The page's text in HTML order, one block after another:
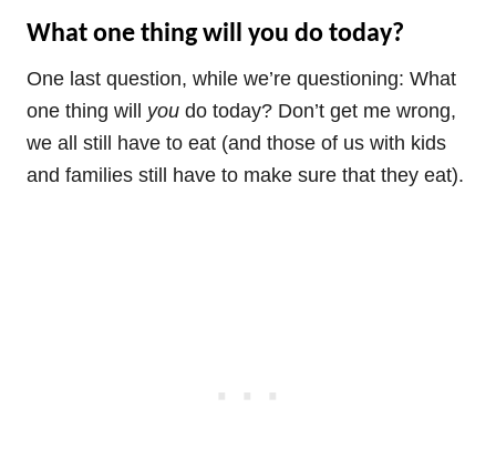
What one thing will you do today?
One last question, while we’re questioning: What
one thing will you do today? Don’t get me wrong,
we all still have to eat (and those of us with kids
and families still have to make sure that they eat).